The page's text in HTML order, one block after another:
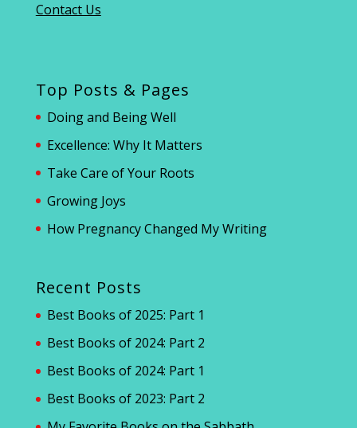
Contact Us
Top Posts & Pages
Doing and Being Well
Excellence: Why It Matters
Take Care of Your Roots
Growing Joys
How Pregnancy Changed My Writing
Recent Posts
Best Books of 2025: Part 1
Best Books of 2024: Part 2
Best Books of 2024: Part 1
Best Books of 2023: Part 2